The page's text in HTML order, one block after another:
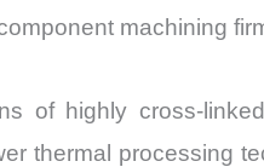
machining
of highly cross-
thermal processing